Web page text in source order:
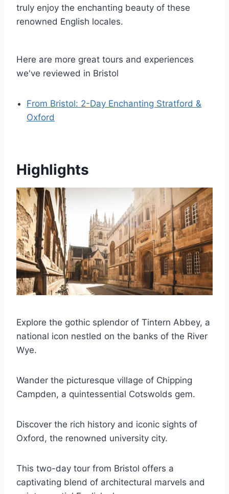
truly enjoy the enchanting beauty of these
renowned English locales.
Here are more great tours and experiences
we've reviewed in Bristol
From Bristol: 2-Day Enchanting Stratford &
Oxford
Highlights
Explore the gothic splendor of Tintern Abbey, a
national icon nestled on the banks of the River
Wye.
Wander the picturesque village of Chipping
Campden, a quintessential Cotswolds gem.
Discover the rich history and iconic sights of
Oxford, the renowned university city.
This two-day tour from Bristol offers a
captivating blend of architectural marvels and